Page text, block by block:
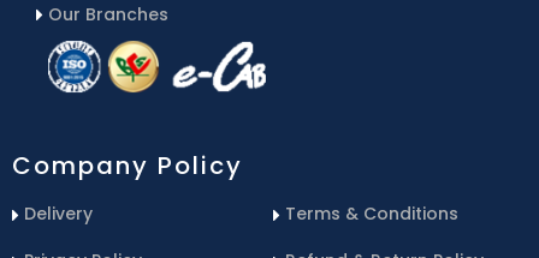
Our Branches
Company Policy
Delivery
Terms & Conditions